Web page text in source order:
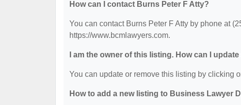
How can I contact Burns Peter F Atty?
You can contact Burns Peter F Atty by phone at
https://www.bcmlawyers.com.
I am the owner of this listing. How can I
You can update or remove this listing by clicking
How to add a new listing to Business Lawyer